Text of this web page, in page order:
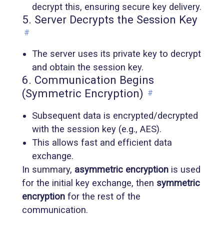
decrypt this, ensuring secure key delivery.
5. Server Decrypts the Session Key
#
The server uses its private key to decrypt
and obtain the session key.
6. Communication Begins
(Symmetric Encryption) #
Subsequent data is encrypted/decrypted
with the session key (e.g., AES).
This allows fast and efficient data
exchange.
In summary, asymmetric encryption is used
for the initial key exchange, then symmetric
encryption for the rest of the
communication.